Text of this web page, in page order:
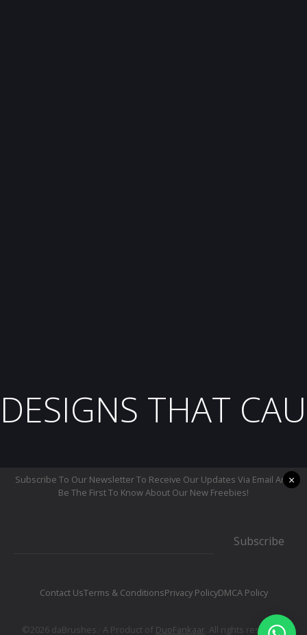
DESIGNS THAT
Subscribe To Our Newsletter To Receive Our Updates Via Email And
Be The First To Know About Our New Freebies!
Subscribe
Contact UsTerms & ConditionsPrivacy PolicyDMCA Policy
©2026 daBrushes.· A Product of DuoFankaar. All rights reserved.
×